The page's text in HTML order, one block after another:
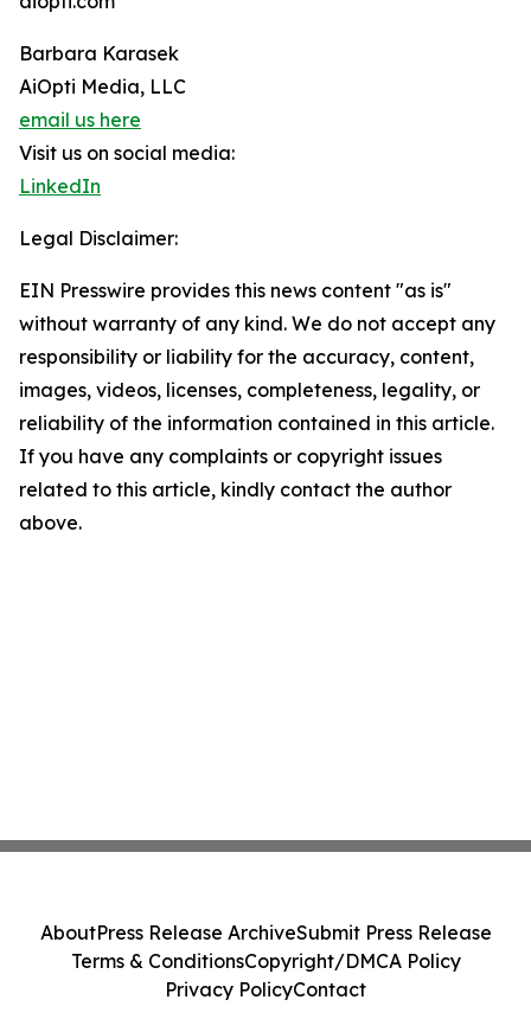
Barbara Karasek
AiOpti Media, LLC
email us here
Visit us on social media:
LinkedIn
Legal Disclaimer:
EIN Presswire provides this news content "as is"
without warranty of any kind. We do not accept any
responsibility or liability for the accuracy, content,
images, videos, licenses, completeness, legality, or
reliability of the information contained in this article.
If you have any complaints or copyright issues
related to this article, kindly contact the author
above.
AboutPress Release ArchiveSubmit Press Release
Terms & ConditionsCopyright/DMCA Policy
Privacy PolicyContact